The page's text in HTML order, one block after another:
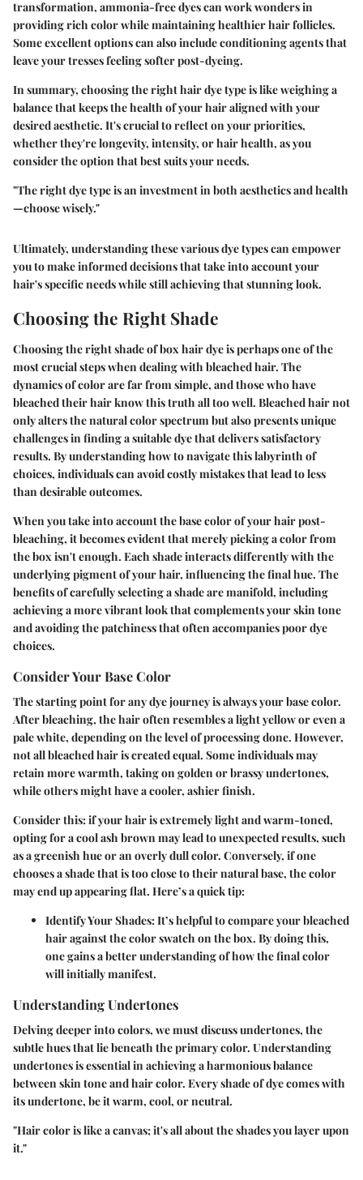
transformation, ammonia-free dyes can work wonders in
providing rich color while maintaining healthier hair follicles.
Some excellent options can also include conditioning agents that
leave your tresses feeling softer post-dyeing.
In summary, choosing the right hair dye type is like weighing a
balance that keeps the health of your hair aligned with your
desired aesthetic. It's crucial to reflect on your priorities,
whether they're longevity, intensity, or hair health, as you
consider the option that best suits your needs.
"The right dye type is an investment in both aesthetics and health
—choose wisely."
Ultimately, understanding these various dye types can empower
you to make informed decisions that take into account your
hair's specific needs while still achieving that stunning look.
Choosing the Right Shade
Choosing the right shade of box hair dye is perhaps one of the
most crucial steps when dealing with bleached hair. The
dynamics of color are far from simple, and those who have
bleached their hair know this truth all too well. Bleached hair not
only alters the natural color spectrum but also presents unique
challenges in finding a suitable dye that delivers satisfactory
results. By understanding how to navigate this labyrinth of
choices, individuals can avoid costly mistakes that lead to less
than desirable outcomes.
When you take into account the base color of your hair post-
bleaching, it becomes evident that merely picking a color from
the box isn't enough. Each shade interacts differently with the
underlying pigment of your hair, influencing the final hue. The
benefitsof carefully selecting a shade are manifold, including
achieving a more vibrant look that complements your skin tone
and avoiding the patchiness that often accompanies poor dye
choices.
Consider Your Base Color
The starting point for any dye journey is always your base color.
After bleaching, the hair often resembles a light yellow or even a
pale white, depending on the level of processing done. However,
not all bleached hair is created equal. Some individuals may
retain more warmth, taking on golden or brassy undertones,
while others might have a cooler, ashier finish.
Consider this: if your hair is extremely light and warm-toned,
opting for a cool ash brown may lead to unexpected results, such
as a greenish hue or an overly dull color. Conversely, if one
chooses a shade that is too close to their natural base, the color
may end up appearing flat. Here’s a quick tip:
Identify Your Shades:It’s helpful to compare your bleached
hair against the color swatch on the box. By doing this,
one gains a better understanding of how the final color
will initially manifest.
Understanding Undertones
Delving deeper into colors, we must discussundertones, the
subtle hues that lie beneath the primary color. Understanding
undertones is essential in achieving a harmonious balance
between skin tone and hair color. Every shade of dye comes with
its undertone, be it warm, cool, or neutral.
"Hair color is like a canvas; it's all about the shades you layer upon
it."